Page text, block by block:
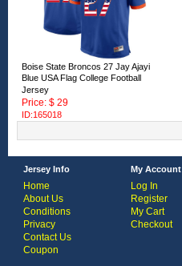
Boise State Broncos 27 Jay Ajayi
Blue USA Flag College Football
Jersey
Price: $ 29
ID:165018
Jersey Info
Home
About Us
Conditions
Privacy
Contact Us
Coupon
My Account
Log In
Register
My Cart
Checkout